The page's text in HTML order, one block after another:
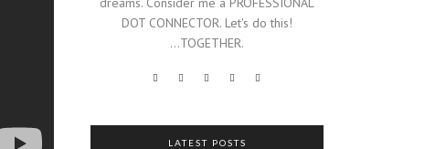
DOT CONNECTOR. Let's do this!
...TOGETHER.
LATEST POSTS